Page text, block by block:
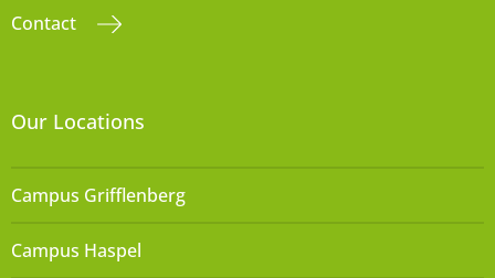
Contact
Our Locations
Campus Grifflenberg
Campus Haspel